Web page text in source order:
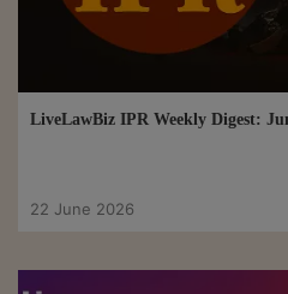
LiveLawBiz IPR Weekly Digest:
22 June 2026